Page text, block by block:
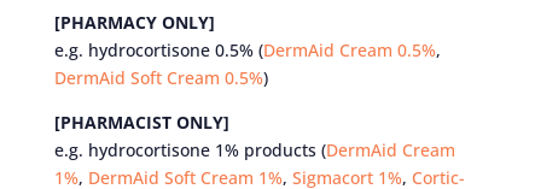
[PHARMACY ONLY]
e.g. hydrocortisone 0.5% (DermAid Cream 0.5%,
DermAid Soft Cream 0.5%)
[PHARMACIST ONLY]
e.g. hydrocortisone 1% products (DermAid Cream
1%, DermAid Soft Cream 1%, Sigmacort 1%, Cortic-